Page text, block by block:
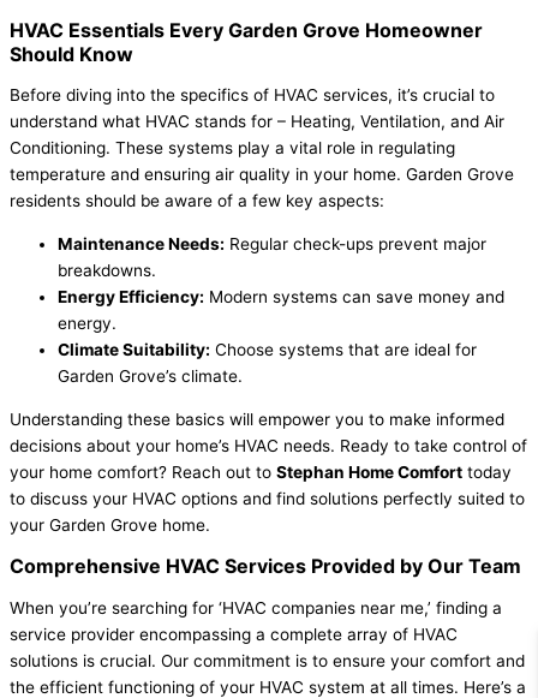
HVAC Essentials Every Garden Grove Homeowner
Should Know
Before diving into the specifics of HVAC services, it’s crucial to
understand what HVAC stands for – Heating, Ventilation, and Air
Conditioning. These systems play a vital role in regulating
temperature and ensuring air quality in your home. Garden Grove
residents should be aware of a few key aspects:
Maintenance Needs: Regular check-ups prevent major
breakdowns.
Energy Efficiency: Modern systems can save money and
energy.
Climate Suitability: Choose systems that are ideal for
Garden Grove’s climate.
Understanding these basics will empower you to make informed
decisions about your home’s HVAC needs. Ready to take control of
your home comfort? Reach out to Stephan Home Comfort today
to discuss your HVAC options and find solutions perfectly suited to
your Garden Grove home.
Comprehensive HVAC Services Provided by Our Team
When you’re searching for ‘HVAC companies near me,’ finding a
service provider encompassing a complete array of HVAC
solutions is crucial. Our commitment is to ensure your comfort and
the efficient functioning of your HVAC system at all times. Here’s a